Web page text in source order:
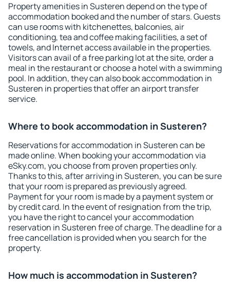
Property amenities in Susteren depend on the type of
accommodation booked and the number of stars. Guests
can use rooms with kitchenettes, balconies, air
conditioning, tea and coffee making facilities, a set of
towels, and Internet access available in the properties.
Visitors can avail of a free parking lot at the site, order a
meal in the restaurant or choose a hotel with a swimming
pool. In addition, they can also book accommodation in
Susteren in properties that offer an airport transfer
service.
Where to book accommodation in Susteren?
Reservations for accommodation in Susteren can be
made online. When booking your accommodation via
eSky.com, you choose from proven properties only.
Thanks to this, after arriving in Susteren, you can be sure
that your room is prepared as previously agreed.
Payment for your room is made by a payment system or
by credit card. In the event of resignation from the trip,
you have the right to cancel your accommodation
reservation in Susteren free of charge. The deadline for a
free cancellation is provided when you search for the
property.
How much is accommodation in Susteren?